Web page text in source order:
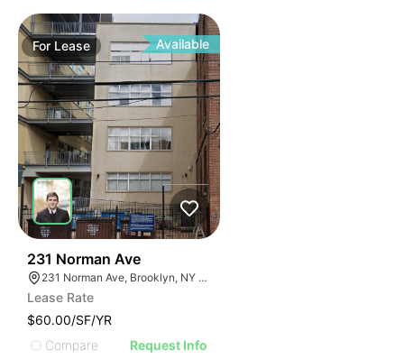
For Lease Available
231 Norman Ave
231 Norman Ave, Brooklyn, NY 11222, USA
Lease Rate
$60.00/SF/YR
Compare
Request Info